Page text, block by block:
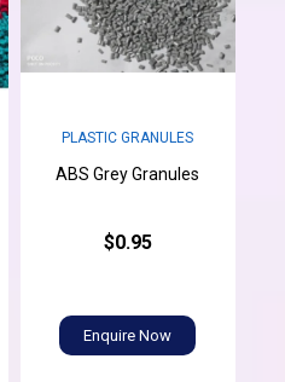
PLASTIC GRANULES
ABS Grey Granules
$0.95
Enquire Now